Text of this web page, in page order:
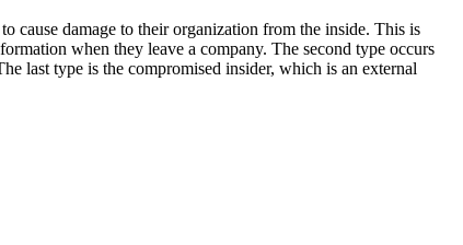
cause damage to their organization from the inside. This is
when they leave a company. The second type occurs
last type is the compromised insider, which is an external